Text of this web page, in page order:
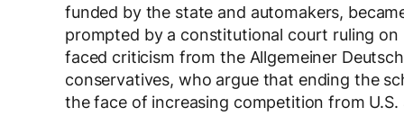
funded by the state and automakers,
prompted by a constitutional court ruling on
faced criticism from the Allgemeiner
conservatives, who argue that ending the
the face of increasing competition from U.S.